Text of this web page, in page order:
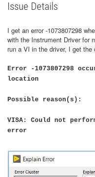
Issue Details
I get an error -1073807298
with the Instrument Driver for
run a VI in the driver, I get the
Error -1073807298
location
Possible reason(s):
VISA: Could not
error